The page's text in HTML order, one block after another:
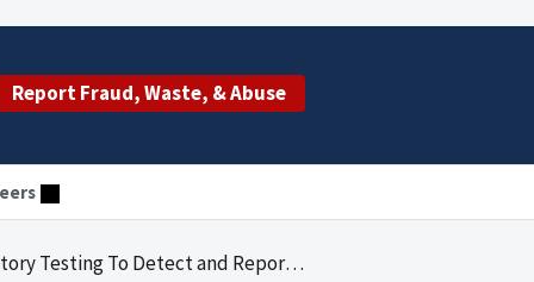
Report Fraud, Waste, & Abuse
To Detect and Report Biological Agents